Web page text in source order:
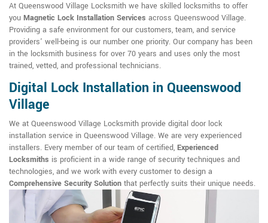
At Queenswood Village Locksmith we have skilled locksmiths to offer
you Magnetic Lock Installation Services across Queenswood Village.
Providing a safe environment for our customers, team, and service
providers' well-being is our number one priority. Our company has been
in the locksmith business for over 70 years and uses only the most
trained, vetted, and professional technicians.
Digital Lock Installation in Queenswood
Village
We at Queenswood Village Locksmith provide digital door lock
installation service in Queenswood Village. We are very experienced
installers. Every member of our team of certified, Experienced
Locksmiths is proficient in a wide range of security techniques and
technologies, and we work with every customer to design a
Comprehensive Security Solution that perfectly suits their unique needs.